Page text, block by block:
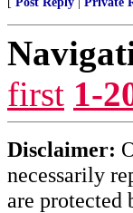
first 1-
Disclaimer:
necessarily
are protected